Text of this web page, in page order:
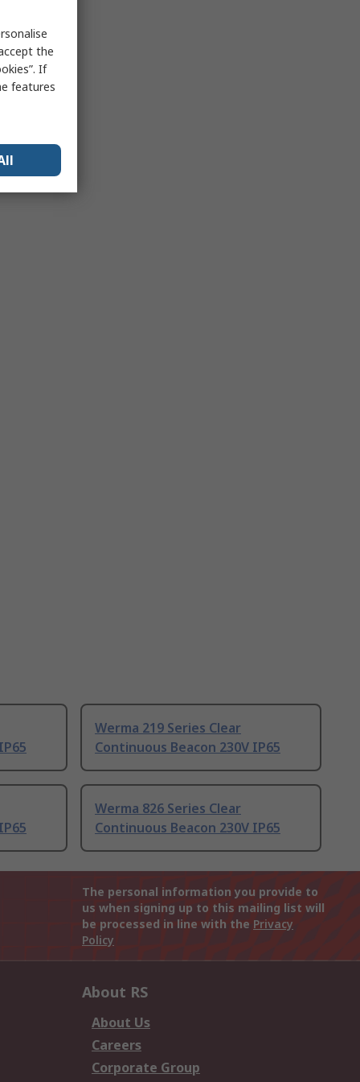
Werma 219 Series Clear
Continuous Beacon 230V IP65
Werma 826 Series Clear
Continuous Beacon 230V IP65
The personal information you provide to
us when signing up to this mailing list will
be processed in line with the Privacy
Policy
About RS
About Us
Careers
Corporate Group
the
If
features